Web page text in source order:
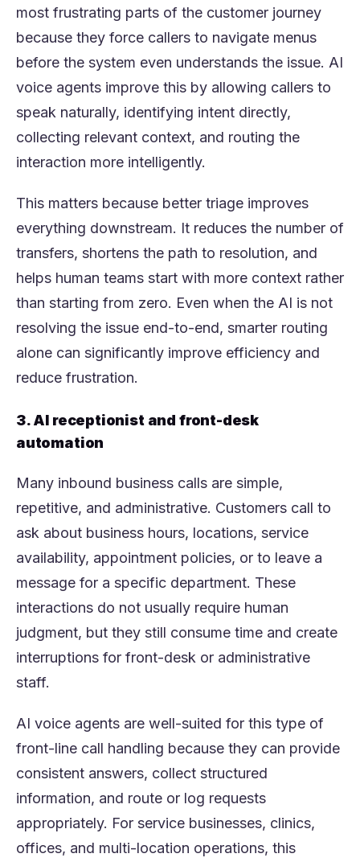
most frustrating parts of the customer journey
because they force callers to navigate menus
before the system even understands the issue. AI
voice agents improve this by allowing callers to
speak naturally, identifying intent directly,
collecting relevant context, and routing the
interaction more intelligently.
This matters because better triage improves
everything downstream. It reduces the number of
transfers, shortens the path to resolution, and
helps human teams start with more context rather
than starting from zero. Even when the AI is not
resolving the issue end-to-end, smarter routing
alone can significantly improve efficiency and
reduce frustration.
3. AI receptionist and front-desk
automation
Many inbound business calls are simple,
repetitive, and administrative. Customers call to
ask about business hours, locations, service
availability, appointment policies, or to leave a
message for a specific department. These
interactions do not usually require human
judgment, but they still consume time and create
interruptions for front-desk or administrative
staff.
AI voice agents are well-suited for this type of
front-line call handling because they can provide
consistent answers, collect structured
information, and route or log requests
appropriately. For service businesses, clinics,
offices, and multi-location operations, this